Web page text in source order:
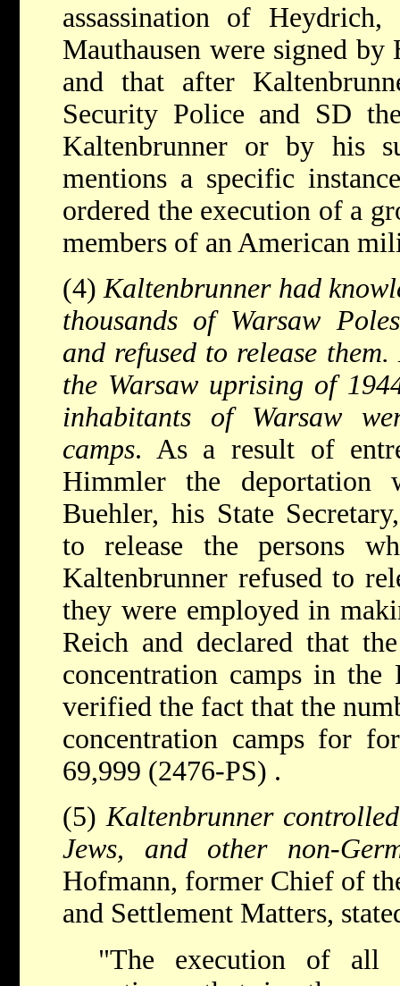
assassination of
Mauthausen were signed
and that after
Security Police and SD
Kaltenbrunner or by his
mentions a specific
ordered the execution of a
members of an American
(4) Kaltenbrunner had
thousands of Warsaw
and refused to release
the Warsaw uprising of
inhabitants of Warsaw
camps. As a result of
Himmler the deportation
Buehler, his State
to release the persons
Kaltenbrunner refused to
they were employed in
Reich and declared that
concentration camps in the
verified the fact that the
concentration camps for
69,999 (2476-PS) .
(5) Kaltenbrunner
Jews, and other non-
Hofmann, former Chief of
and Settlement Matters,
"The execution of all